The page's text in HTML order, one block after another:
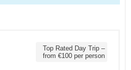
Top Rated Day Trip –
from €100 per person